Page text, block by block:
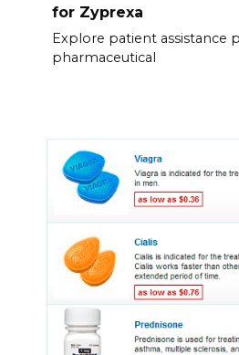
for Zyprexa
Explore patient assistance
pharmaceutical